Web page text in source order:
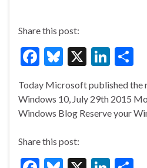
Share this post:
F
e
b
o
Bl
es
ky
X
Li
ke
dI e
Today Microsoft published the
Windows 10, July 29th 2015
Windows Blog Reserve your
Share this post: